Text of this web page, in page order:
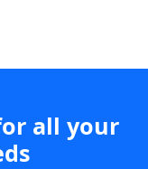
all your